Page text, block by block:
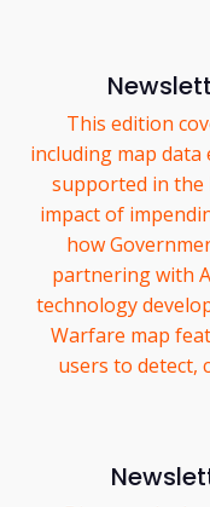
This edition
including map
supported in the
impact of
how
partnering with
technology
Warfare map
users to detect,